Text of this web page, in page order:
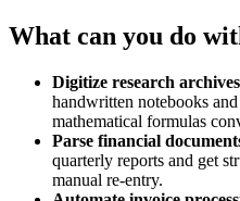
What can you do
Digitize research archives
handwritten notebooks
mathematical formulas
Parse financial
quarterly reports and get
manual re‑entry.